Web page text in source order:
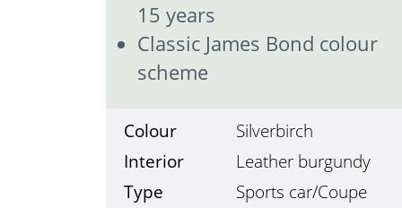
15 years
Classic James Bond colour
scheme
Colour
Silverbirch
Interior
Leather burgundy
Type
Sports car/Coupe